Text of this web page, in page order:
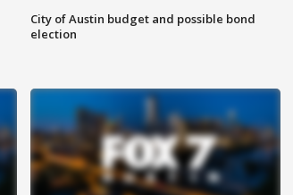
City of Austin budget and possible bond
election